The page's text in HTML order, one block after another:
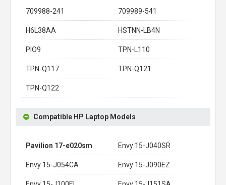
709988-241 709989-541
H6L38AA HSTNN-LB4N
PIO9 TPN-L110
TPN-Q117 TPN-Q121
TPN-Q122
Compatible HP Laptop Models
Pavilion 17-e020sm Envy 15-J040SR
Envy 15-J054CA Envy 15-J090EZ